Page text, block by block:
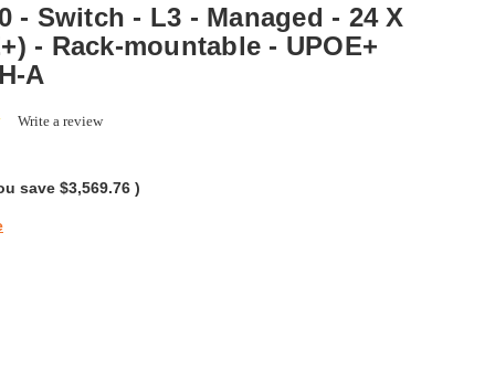
- Switch - L3 - Managed - 24 X
- Rack-mountable - UPOE+
A
0.0Write a review
save $3,569.76 )